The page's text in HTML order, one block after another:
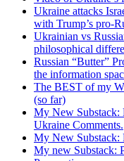
Ukraine attacks
with Trump’s pro-
Ukrainian vs
philosophical
Russian “Butter”
the information
The BEST of my
(so far)
My New Substack:
Ukraine Comments.
My New Substack:
My new Substack: